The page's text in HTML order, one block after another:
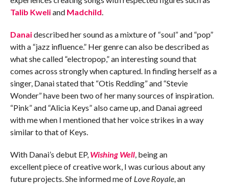
Talib Kweliand Madchild.
Danaidescribed her sound as a mixture of “soul” and “pop”
with a “jazz influence.” Her genre can also be described as
what she called “electropop,” an interesting sound that
comes across strongly when captured. In finding herself as a
singer, Danai stated that “Otis Redding” and “Stevie
Wonder” have been two of her many sources of inspiration.
“Pink” and “Alicia Keys” also came up, and Danai agreed
with me when I mentioned that her voice strikes in a way
similar to that of Keys.
With Danai’s debut EP, Wishing Well, being an
excellent piece of creative work, I was curious about any
future projects. She informed me of Love Royale, an